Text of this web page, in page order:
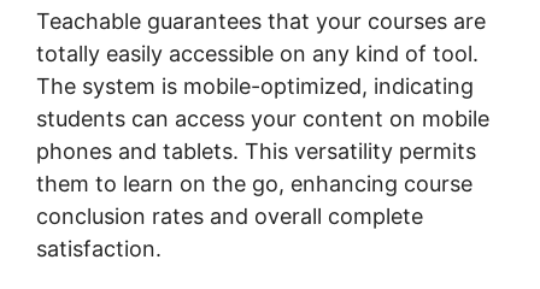
Teachable guarantees that your courses are
totally easily accessible on any kind of tool.
The system is mobile-optimized, indicating
students can access your content on mobile
phones and tablets. This versatility permits
them to learn on the go, enhancing course
conclusion rates and overall complete
satisfaction.